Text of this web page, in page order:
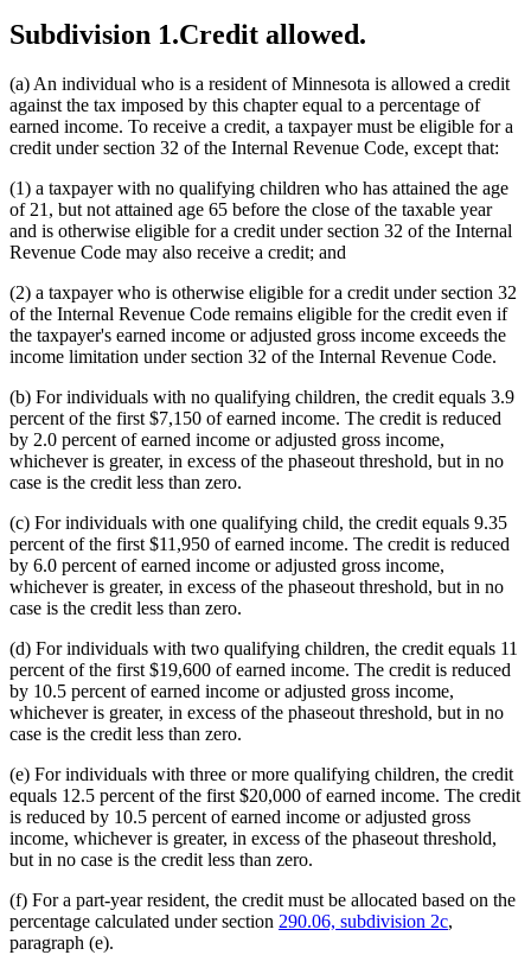
Subdivision 1.Credit allowed.
(a) An individual who is a resident of Minnesota is allowed a credit
against the tax imposed by this chapter equal to a percentage of
earned income. To receive a credit, a taxpayer must be eligible for a
credit under section 32 of the Internal Revenue Code, except that:
(1) a taxpayer with no qualifying children who has attained the age
of 21, but not attained age 65 before the close of the taxable year
and is otherwise eligible for a credit under section 32 of the Internal
Revenue Code may also receive a credit; and
(2) a taxpayer who is otherwise eligible for a credit under section 32
of the Internal Revenue Code remains eligible for the credit even if
the taxpayer's earned income or adjusted gross income exceeds the
income limitation under section 32 of the Internal Revenue Code.
(b) For individuals with no qualifying children, the credit equals 3.9
percent of the first $7,150 of earned income. The credit is reduced
by 2.0 percent of earned income or adjusted gross income,
whichever is greater, in excess of the phaseout threshold, but in no
case is the credit less than zero.
(c) For individuals with one qualifying child, the credit equals 9.35
percent of the first $11,950 of earned income. The credit is reduced
by 6.0 percent of earned income or adjusted gross income,
whichever is greater, in excess of the phaseout threshold, but in no
case is the credit less than zero.
(d) For individuals with two qualifying children, the credit equals 11
percent of the first $19,600 of earned income. The credit is reduced
by 10.5 percent of earned income or adjusted gross income,
whichever is greater, in excess of the phaseout threshold, but in no
case is the credit less than zero.
(e) For individuals with three or more qualifying children, the credit
equals 12.5 percent of the first $20,000 of earned income. The credit
is reduced by 10.5 percent of earned income or adjusted gross
income, whichever is greater, in excess of the phaseout threshold,
but in no case is the credit less than zero.
(f) For a part-year resident, the credit must be allocated based on the
percentage calculated under section 290.06, subdivision 2c,
paragraph (e).